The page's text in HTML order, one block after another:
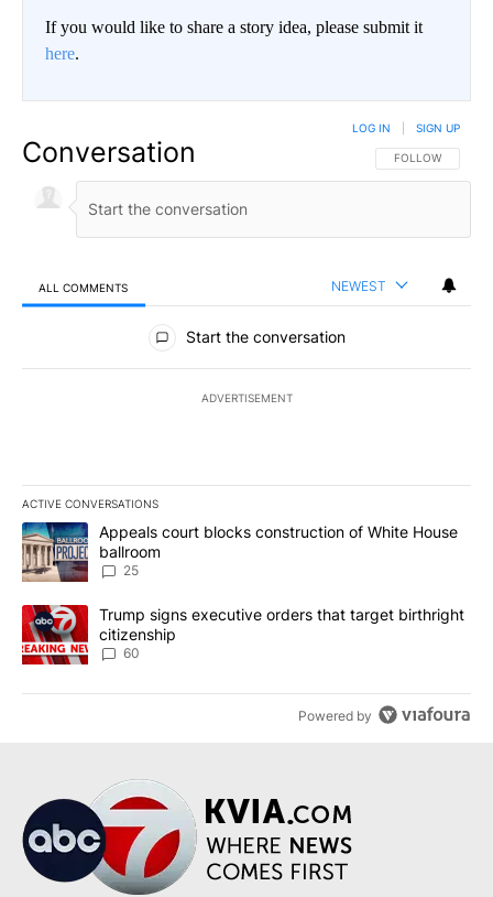
If you would like to share a story idea, please submit it
here.
Conversation FOLLOW THIS
FOLLOW
LOG IN SIGN UP
ALL COMMENTS NEWEST
All Comments
Start the conversation
ADVERTISEMENT
ACTIVE CONVERSATIONS
The following is a list of the most commented articles in the last
A trending article titled "Appeals court blocks construction of
Appeals court blocks construction of White House
ballroom
25
A trending article titled "Trump signs executive orders that
Trump signs executive orders that target birthright
citizenship
60
Powered by